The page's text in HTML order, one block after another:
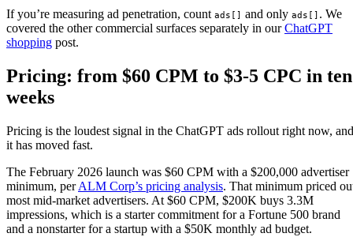
If you’re measuring ad penetration, count ads[] and only ads[] . We
covered the other commercial surfaces separately in ourChatGPT
shopping post.
Pricing: from $60 CPM to $3-5 CPC in ten
weeks
Pricing is the loudest signal in the ChatGPT ads rollout right now, and
it has moved fast.
The February 2026 launch was $60 CPM with a $200,000 advertiser
minimum, perALM Corp’s pricing analysis. That minimum priced
most mid-market advertisers. At $60 CPM, $200K buys 3.3M
impressions, which is a starter commitment for a Fortune 500 brand
and a nonstarter for a startup with a $50K monthly ad budget.